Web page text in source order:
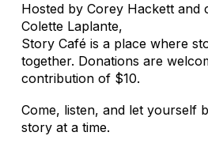
Hosted by Corey Hackett and
Colette Laplante,
Story Café is a place where
together. Donations are
contribution of $10.
Come, listen, and let yourself
story at a time.